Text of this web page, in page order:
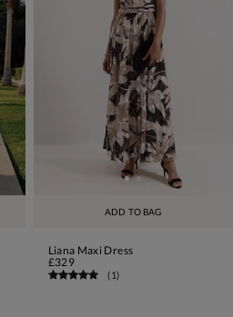
ADD TO BAG
Liana Maxi Dress
£329
(1)